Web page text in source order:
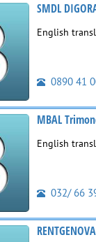
SMDL
English
0890 41
MBAL
English
032/ 66